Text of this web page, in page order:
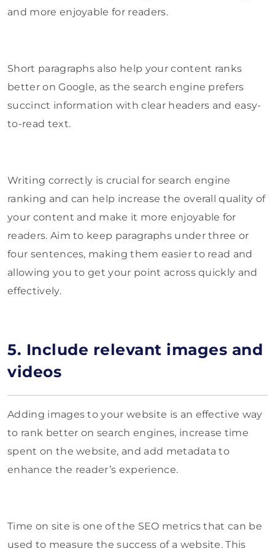
and more enjoyable for readers.
Short paragraphs also help your content ranks
better on Google, as the search engine prefers
succinct information with clear headers and easy-
to-read text.
Writing correctly is crucial for search engine
ranking and can help increase the overall quality of
your content and make it more enjoyable for
readers. Aim to keep paragraphs under three or
four sentences, making them easier to read and
allowing you to get your point across quickly and
effectively.
5. Include relevant images and
videos
Adding images to your website is an effective way
to rank better on search engines, increase time
spent on the website, and add metadata to
enhance the reader’s experience.
Time on site is one of the SEO metrics that can be
used to measure the success of a website. This